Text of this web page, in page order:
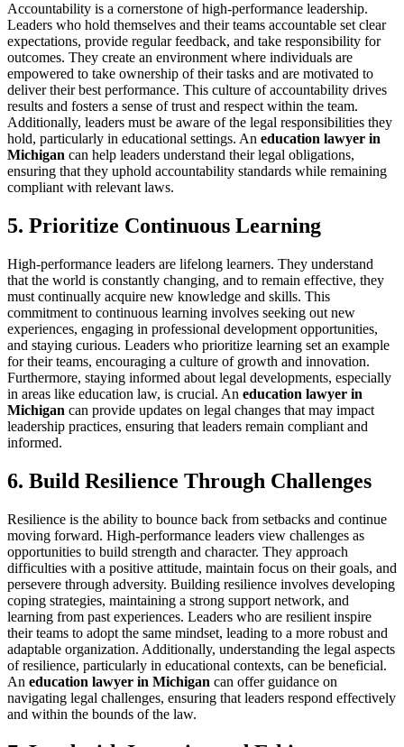
Accountability is a cornerstone of high-performance leadership.
Leaders who hold themselves and their teams accountable set clear
expectations, provide regular feedback, and take responsibility for
outcomes. They create an environment where individuals are
empowered to take ownership of their tasks and are motivated to
deliver their best performance. This culture of accountability drives
results and fosters a sense of trust and respect within the team.
Additionally, leaders must be aware of the legal responsibilities they
hold, particularly in educational settings. An education lawyer in
Michigan can help leaders understand their legal obligations,
ensuring that they uphold accountability standards while remaining
compliant with relevant laws.
5. Prioritize Continuous Learning
High-performance leaders are lifelong learners. They understand
that the world is constantly changing, and to remain effective, they
must continually acquire new knowledge and skills. This
commitment to continuous learning involves seeking out new
experiences, engaging in professional development opportunities,
and staying curious. Leaders who prioritize learning set an example
for their teams, encouraging a culture of growth and innovation.
Furthermore, staying informed about legal developments, especially
in areas like education law, is crucial. An education lawyer in
Michigan can provide updates on legal changes that may impact
leadership practices, ensuring that leaders remain compliant and
informed.
6. Build Resilience Through Challenges
Resilience is the ability to bounce back from setbacks and continue
moving forward. High-performance leaders view challenges as
opportunities to build strength and character. They approach
difficulties with a positive attitude, maintain focus on their goals, and
persevere through adversity. Building resilience involves developing
coping strategies, maintaining a strong support network, and
learning from past experiences. Leaders who are resilient inspire
their teams to adopt the same mindset, leading to a more robust and
adaptable organization. Additionally, understanding the legal aspects
of resilience, particularly in educational contexts, can be beneficial.
An education lawyer in Michigan can offer guidance on
navigating legal challenges, ensuring that leaders respond effectively
and within the bounds of the law.